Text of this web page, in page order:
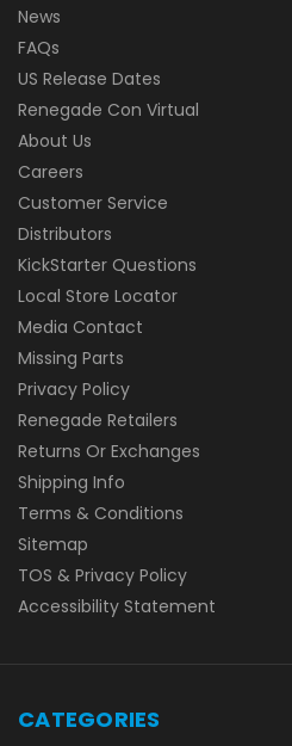
News
FAQs
US Release Dates
Renegade Con Virtual
About Us
Careers
Customer Service
Distributors
KickStarter Questions
Local Store Locator
Media Contact
Missing Parts
Privacy Policy
Renegade Retailers
Returns Or Exchanges
Shipping Info
Terms & Conditions
Sitemap
TOS & Privacy Policy
Accessibility Statement
CATEGORIES